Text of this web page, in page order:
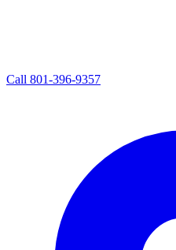
Call 801-396-9357